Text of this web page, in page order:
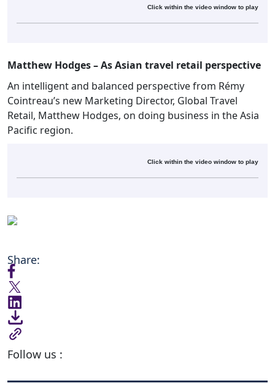
Click within the video window to play
Matthew Hodges – As Asian travel retail perspective
An intelligent and balanced perspective from Rémy
Cointreau’s new Marketing Director, Global Travel
Retail, Matthew Hodges, on doing business in the Asia
Pacific region.
Click within the video window to play
Share:
Follow us :